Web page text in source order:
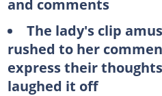
and comments
The lady's clip
rushed to her
express their
laughed it off